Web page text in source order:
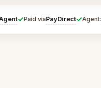
✓Paid viaPayDirect✓Agent: